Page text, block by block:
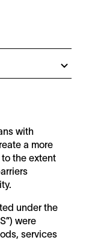
with
a more
the extent
under the
were
services